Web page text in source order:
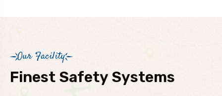
Our Facility
Finest Safety Systems